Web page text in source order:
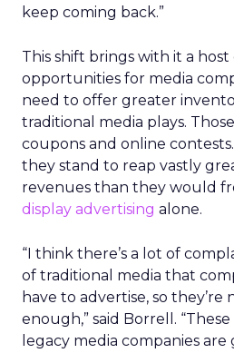
keep coming back.”
This shift brings with it a
opportunities for media
need to offer greater
traditional media plays.
coupons and online
they stand to reap vastly
revenues than they would
display advertising alone.
“I think there’s a lot of
of traditional media that
have to advertise, so
enough,” said Borrell.
legacy media companies